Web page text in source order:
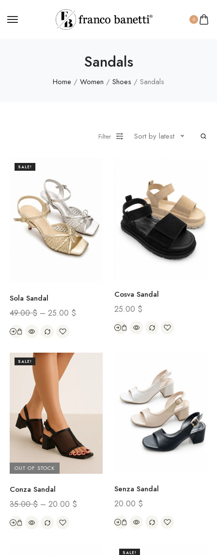
0
Sandals
Home / Women / Shoes / Sandals
Filter Sort by latest
SALE!
Sola Sandal
49.00$ – 25.00 $
Cosva Sandal
25.00 $
OUT OF STOCK
SALE!
Conza Sandal
35.00$ – 20.00 $
Senza Sandal
20.00 $
SALE!